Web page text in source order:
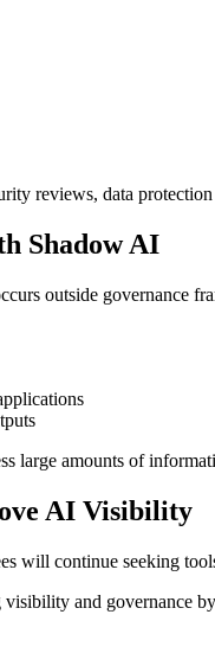
reviews, data
Shadow AI
outside governance
large amounts of
AI Visibility
will continue seeking
visibility and governance